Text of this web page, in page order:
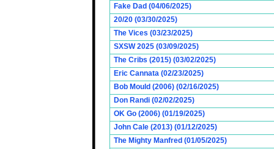
Fake Dad (04/06/2025)
20/20 (03/30/2025)
The Vices (03/23/2025)
SXSW 2025 (03/09/2025)
The Cribs (2015) (03/02/2025)
Eric Cannata (02/23/2025)
Bob Mould (2006) (02/16/2025)
Don Randi (02/02/2025)
OK Go (2006) (01/19/2025)
John Cale (2013) (01/12/2025)
The Mighty Manfred (01/05/2025)